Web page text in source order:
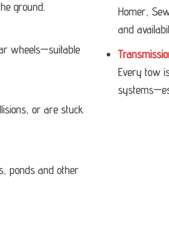
ground.
wheels—suitable
or are stuck
ponds and other
Homer,
and
Every tow